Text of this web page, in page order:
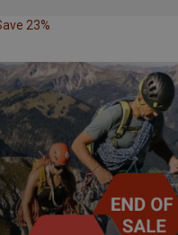
23%